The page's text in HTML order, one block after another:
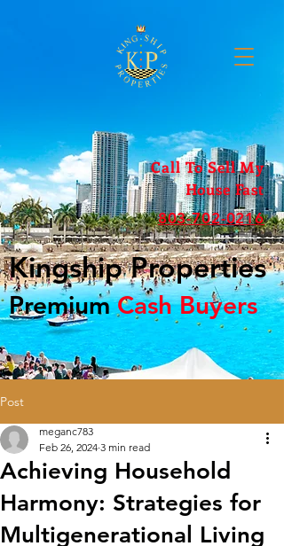
Call To Sell My
House Fast
803-702-0216
Kingship Properties
PremiumCash Buyers
Post
Achieving Household
Harmony: Strategies for
Multigenerational Living
meganc783
Feb 26, 2024 3 min read